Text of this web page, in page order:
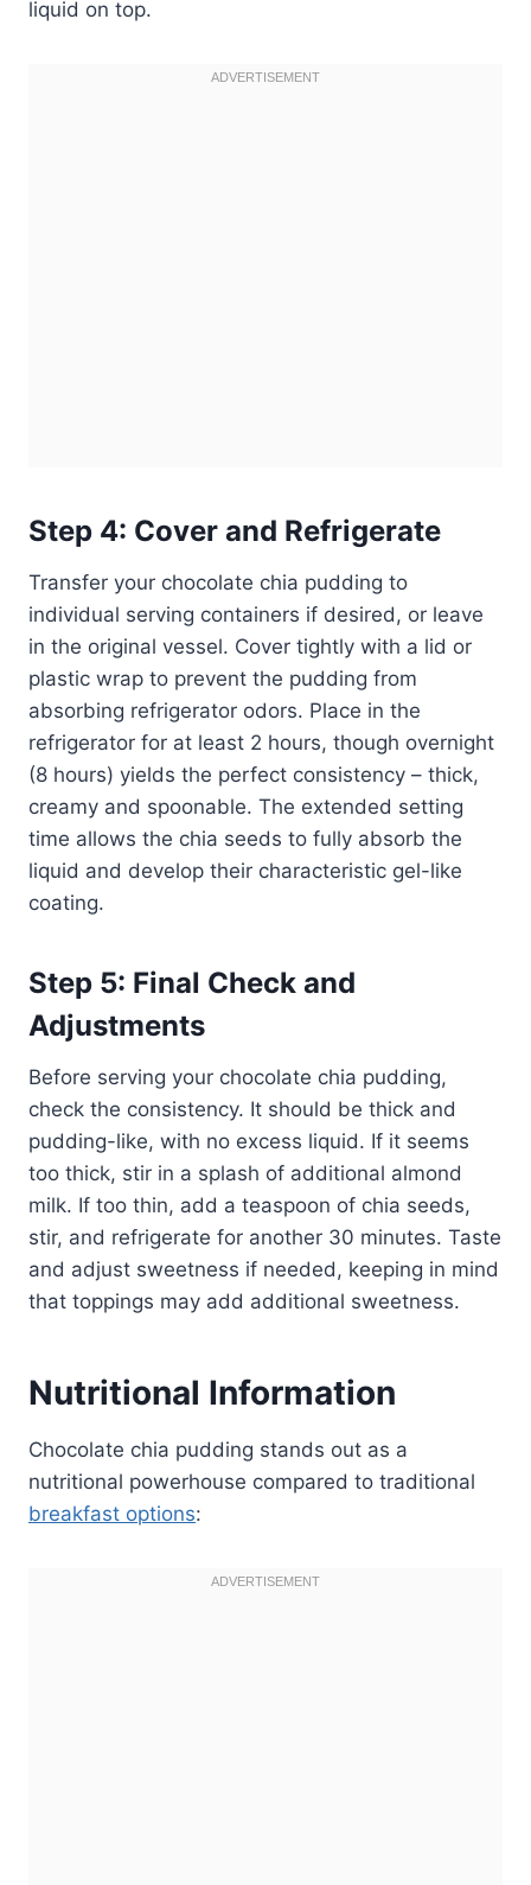
liquid on top.
Step 4: Cover and Refrigerate
Transfer your chocolate chia pudding to
individual serving containers if desired, or leave
in the original vessel. Cover tightly with a lid or
plastic wrap to prevent the pudding from
absorbing refrigerator odors. Place in the
refrigerator for at least 2 hours, though overnight
(8 hours) yields the perfect consistency – thick,
creamy and spoonable. The extended setting
time allows the chia seeds to fully absorb the
liquid and develop their characteristic gel-like
coating.
Step 5: Final Check and
Adjustments
Before serving your chocolate chia pudding,
check the consistency. It should be thick and
pudding-like, with no excess liquid. If it seems
too thick, stir in a splash of additional almond
milk. If too thin, add a teaspoon of chia seeds,
stir, and refrigerate for another 30 minutes. Taste
and adjust sweetness if needed, keeping in mind
that toppings may add additional sweetness.
Nutritional Information
Chocolate chia pudding stands out as a
nutritional powerhouse compared to traditional
breakfast options: